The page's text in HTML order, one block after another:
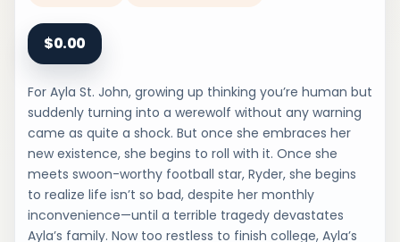
$0.00
For Ayla St. John, growing up thinking you’re human but
suddenly turning into a werewolf without any warning
came as quite a shock. But once she embraces her
new existence, she begins to roll with it. Once she
meets swoon-worthy football star, Ryder, she begins
to realize life isn’t so bad, despite her monthly
inconvenience—until a terrible tragedy devastates
Ayla’s family. Now too restless to finish college, Ayla’s